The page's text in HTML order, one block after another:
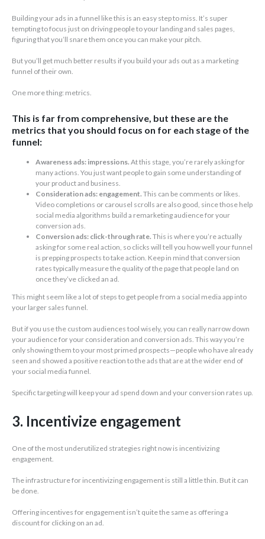
Building your ads in a funnel like this is an easy step to miss. It’s super
tempting to focus just on driving people to your landing and sales pages,
figuring that you’ll snare them once you can make your pitch.
But you’ll get much better results if you build your ads out as a marketing
funnel of their own.
One more thing: metrics.
This is far from comprehensive, but these are the
metrics that you should focus on for each stage of the
funnel:
Awareness ads: impressions. At this stage, you’re rarely asking for
many actions. You just want people to gain some understanding of
your product and business.
Consideration ads: engagement. This can be comments or likes.
Video completions or carousel scrolls are also good, since those help
social media algorithms build a remarketing audience for your
conversion ads.
Conversion ads: click-through rate. This is where you’re actually
asking for some real action, so clicks will tell you how well your funnel
is prepping prospects to take action. Keep in mind that conversion
rates typically measure the quality of the page that people land on
once they’ve clicked an ad.
This might seem like a lot of steps to get people from a social media app into
your larger sales funnel.
But if you use the custom audiences tool wisely, you can really narrow down
your audience for your consideration and conversion ads. This way you’re
only showing them to your most primed prospects—people who have already
seen and showed a positive reaction to the ads that are at the wider end of
your social media funnel.
Specific targeting will keep your ad spend down and your conversion rates up.
3. Incentivize engagement
One of the most underutilized strategies right now is incentivizing
engagement.
The infrastructure for incentivizing engagement is still a little thin. But it can
be done.
Offering incentives for engagement isn’t quite the same as offering a
discount for clicking on an ad.